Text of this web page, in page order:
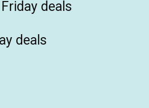
deals
deals